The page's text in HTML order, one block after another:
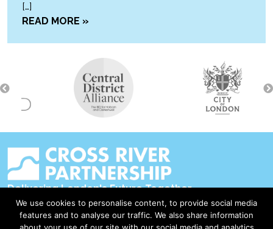
[…]
READ MORE »
Delivering London's Future Together
Contact Us
We use cookies to personalise content, to provide social media
features and to analyse our traffic. We also share information